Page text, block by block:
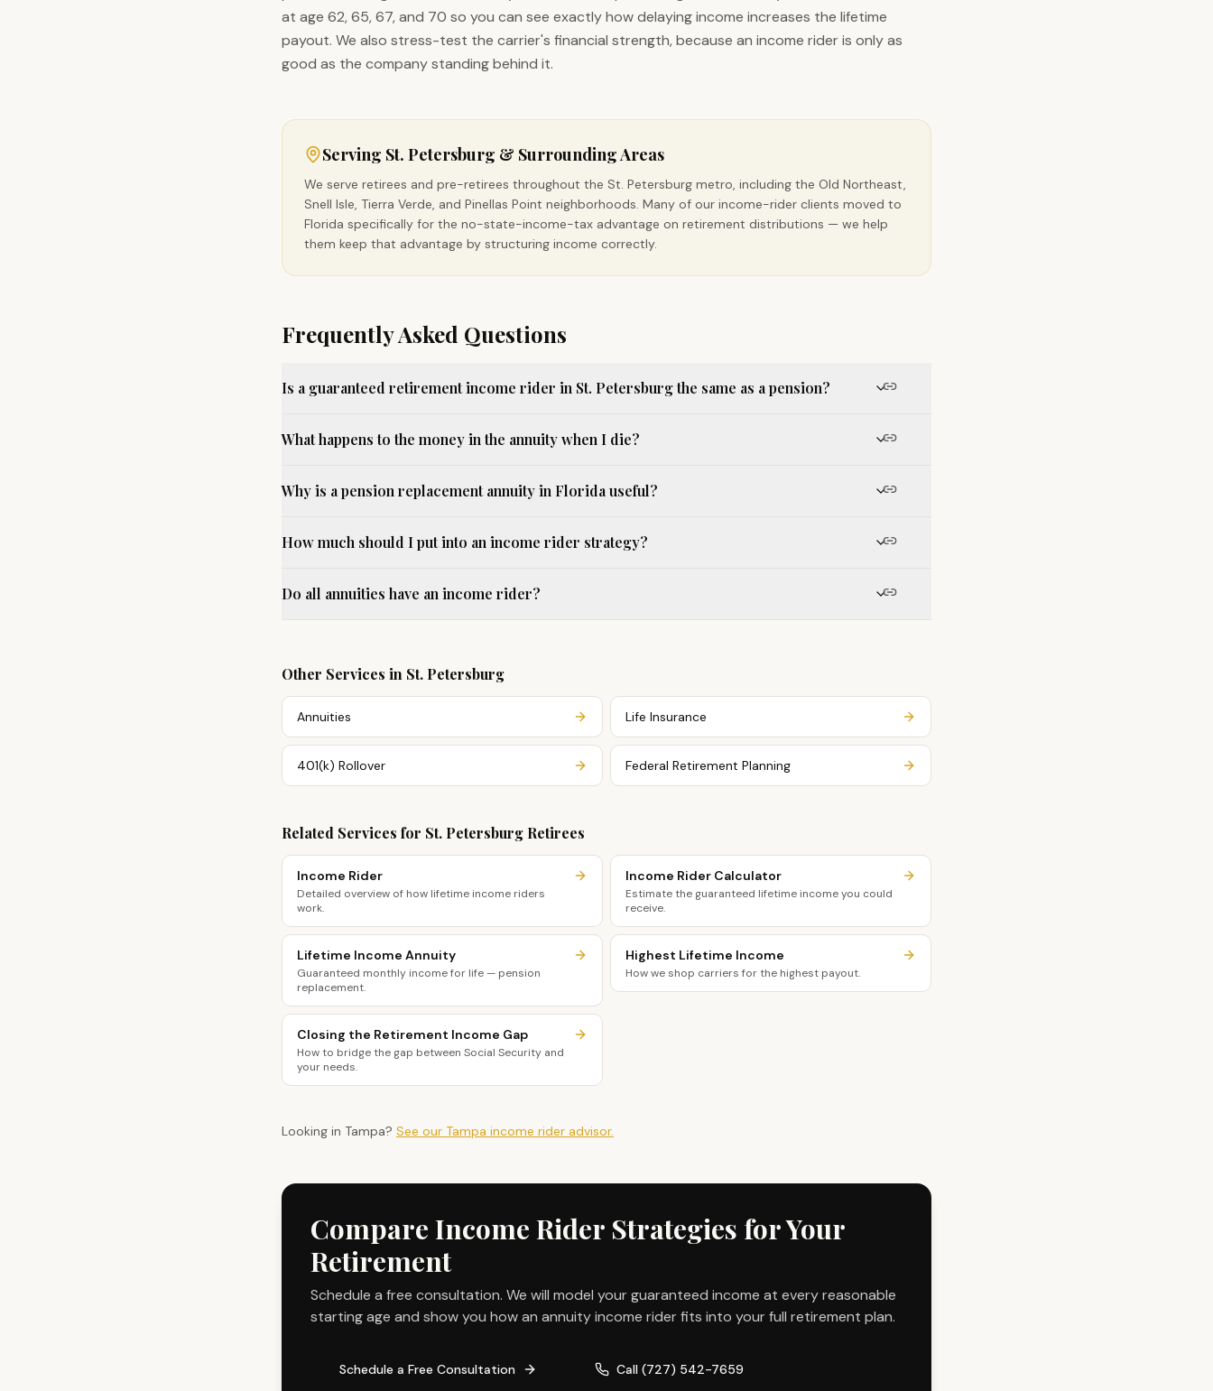
at age 62, 65, 67, and 70 so you can see exactly how delaying income increases the lifetime
payout. We also stress-test the carrier's financial strength, because an income rider is only as
good as the company standing behind it.
Serving St. Petersburg & Surrounding Areas
We serve retirees and pre-retirees throughout the St. Petersburg metro, including the Old Northeast,
Snell Isle, Tierra Verde, and Pinellas Point neighborhoods. Many of our income-rider clients moved to
Florida specifically for the no-state-income-tax advantage on retirement distributions — we help
them keep that advantage by structuring income correctly.
Frequently Asked Questions
Is a guaranteed retirement income rider in St. Petersburg the same as a pension?
What happens to the money in the annuity when I die?
Why is a pension replacement annuity in Florida useful?
How much should I put into an income rider strategy?
Do all annuities have an income rider?
Other Services in St. Petersburg
Annuities Life Insurance
401(k) Rollover Federal Retirement Planning
Related Services for St. Petersburg Retirees
Income Rider
Detailed overview of how lifetime income riders
work.
Income Rider Calculator
Estimate the guaranteed lifetime income you could
receive.
Lifetime Income Annuity
Guaranteed monthly income for life — pension
replacement.
Highest Lifetime Income
How we shop carriers for the highest payout.
Closing the Retirement Income Gap
How to bridge the gap between Social Security and
your needs.
Looking in Tampa? See our Tampa income rider advisor.
Compare Income Rider Strategies for Your
Retirement
Schedule a free consultation. We will model your guaranteed income at every reasonable
starting age and show you how an annuity income rider fits into your full retirement plan.
Schedule a Free Consultation Call (727) 542-7659